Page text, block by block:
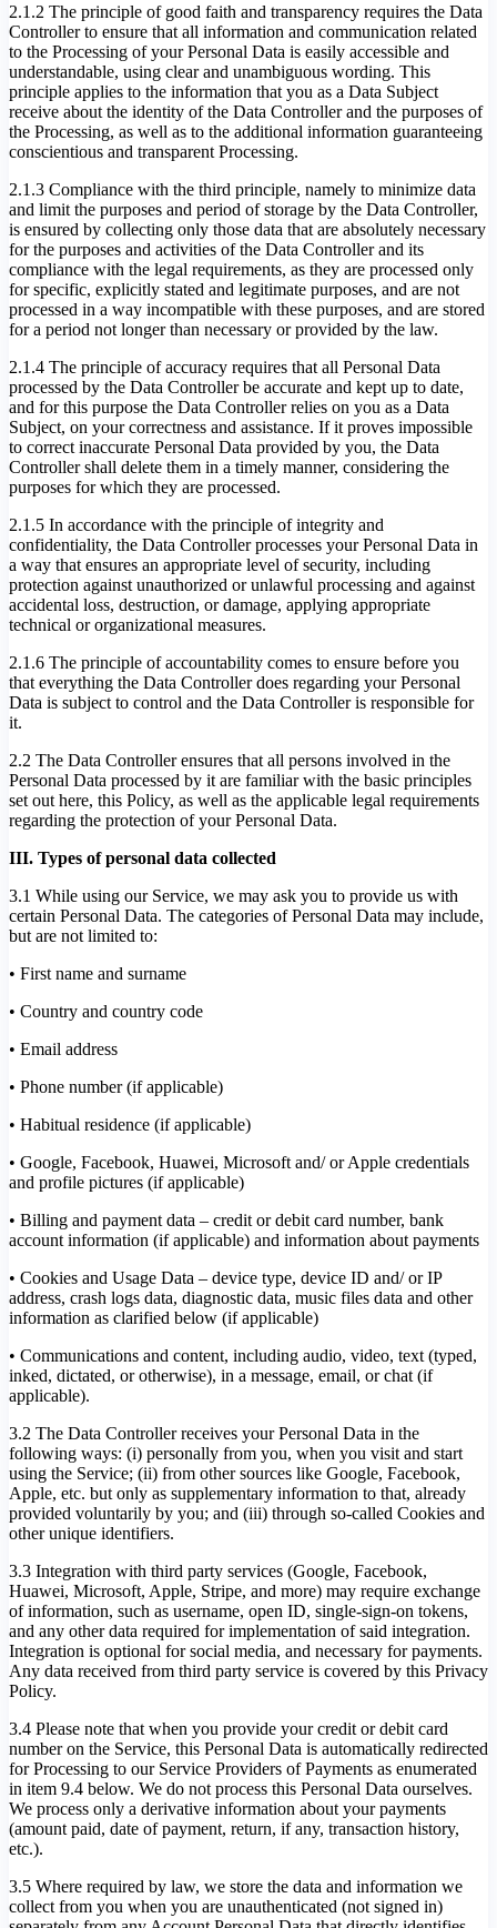
2.1.2 The principle of good faith and transparency requires the Data
Controller to ensure that all information and communication related
to the Processing of your Personal Data is easily accessible and
understandable, using clear and unambiguous wording. This
principle applies to the information that you as a Data Subject
receive about the identity of the Data Controller and the purposes of
the Processing, as well as to the additional information guaranteeing
conscientious and transparent Processing.
2.1.3 Compliance with the third principle, namely to minimize data
and limit the purposes and period of storage by the Data Controller,
is ensured by collecting only those data that are absolutely necessary
for the purposes and activities of the Data Controller and its
compliance with the legal requirements, as they are processed only
for specific, explicitly stated and legitimate purposes, and are not
processed in a way incompatible with these purposes, and are stored
for a period not longer than necessary or provided by the law.
2.1.4 The principle of accuracy requires that all Personal Data
processed by the Data Controller be accurate and kept up to date,
and for this purpose the Data Controller relies on you as a Data
Subject, on your correctness and assistance. If it proves impossible
to correct inaccurate Personal Data provided by you, the Data
Controller shall delete them in a timely manner, considering the
purposes for which they are processed.
2.1.5 In accordance with the principle of integrity and
confidentiality, the Data Controller processes your Personal Data in
a way that ensures an appropriate level of security, including
protection against unauthorized or unlawful processing and against
accidental loss, destruction, or damage, applying appropriate
technical or organizational measures.
2.1.6 The principle of accountability comes to ensure before you
that everything the Data Controller does regarding your Personal
Data is subject to control and the Data Controller is responsible for
it.
2.2 The Data Controller ensures that all persons involved in the
Personal Data processed by it are familiar with the basic principles
set out here, this Policy, as well as the applicable legal requirements
regarding the protection of your Personal Data.
III. Types of personal data collected
3.1 While using our Service, we may ask you to provide us with
certain Personal Data. The categories of Personal Data may include,
but are not limited to:
• First name and surname
• Country and country code
• Email address
• Phone number (if applicable)
• Habitual residence (if applicable)
• Google, Facebook, Huawei, Microsoft and/ or Apple credentials
and profile pictures (if applicable)
• Billing and payment data – credit or debit card number, bank
account information (if applicable) and information about payments
• Cookies and Usage Data – device type, device ID and/ or IP
address, crash logs data, diagnostic data, music files data and other
information as clarified below (if applicable)
• Communications and content, including audio, video, text (typed,
inked, dictated, or otherwise), in a message, email, or chat (if
applicable).
3.2 The Data Controller receives your Personal Data in the
following ways: (i) personally from you, when you visit and start
using the Service; (ii) from other sources like Google, Facebook,
Apple, etc. but only as supplementary information to that, already
provided voluntarily by you; and (iii) through so-called Cookies and
other unique identifiers.
3.3 Integration with third party services (Google, Facebook,
Huawei, Microsoft, Apple, Stripe, and more) may require exchange
of information, such as username, open ID, single-sign-on tokens,
and any other data required for implementation of said integration.
Integration is optional for social media, and necessary for payments.
Any data received from third party service is covered by this Privacy
Policy.
3.4 Please note that when you provide your credit or debit card
number on the Service, this Personal Data is automatically redirected
for Processing to our Service Providers of Payments as enumerated
in item 9.4 below. We do not process this Personal Data ourselves.
We process only a derivative information about your payments
(amount paid, date of payment, return, if any, transaction history,
etc.).
3.5 Where required by law, we store the data and information we
collect from you when you are unauthenticated (not signed in)